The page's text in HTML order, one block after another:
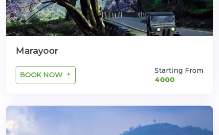
Marayoor
BOOK NOW
Starting From
4000